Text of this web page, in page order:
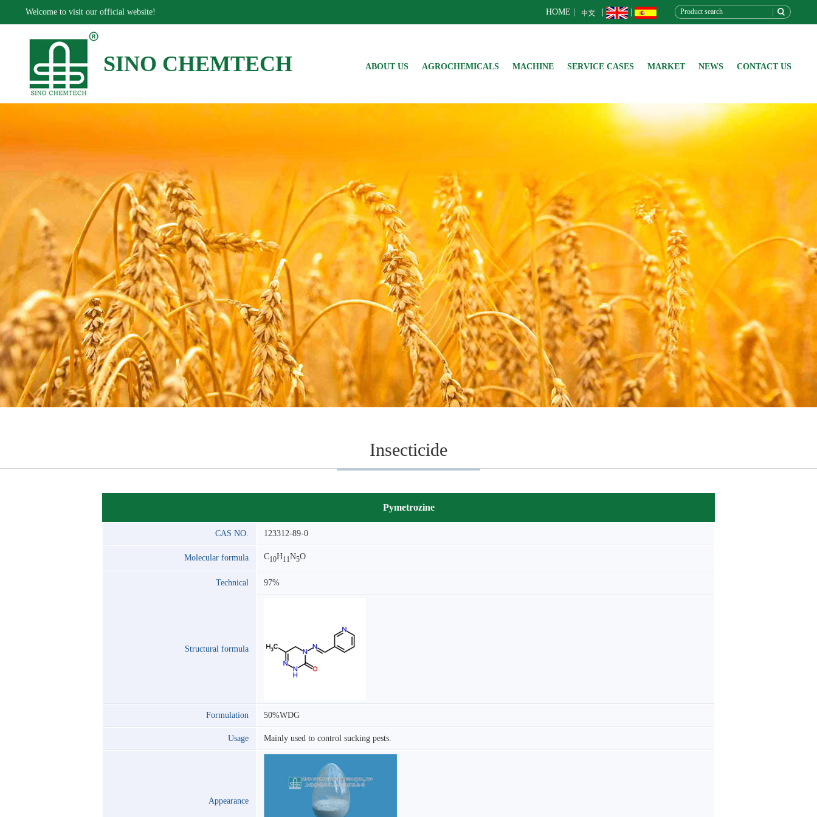
Welcome to visit our official website! HOME
SINO CHEMTECH CONTACT US
NEWS
MARKET
SERVICE CASES
MACHINE
AGROCHEMICALS
ABOUT US
Insecticide
Pymetrozine
CAS NO. 123312-89-0
Molecular formula C10H11N5O
Technical 97%
Structural formula
Formulation 50%WDG
Usage Mainly used to control sucking pests.
Appearance